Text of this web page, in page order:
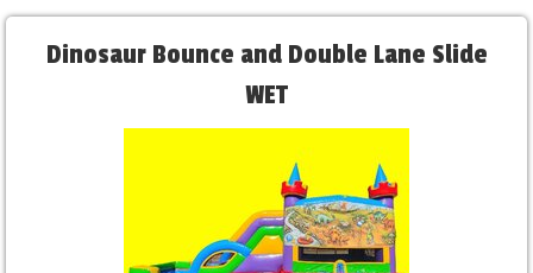
Dinosaur Bounce and Double Lane Slide
WET